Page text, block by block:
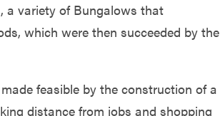
a variety of Bungalows that
which were then succeeded by the
feasible by the construction of a
distance from jobs and shopping